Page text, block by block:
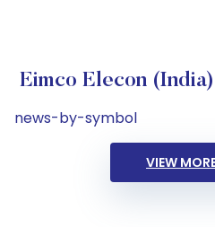
Eimco Elecon
news-by-symbol
VIEW